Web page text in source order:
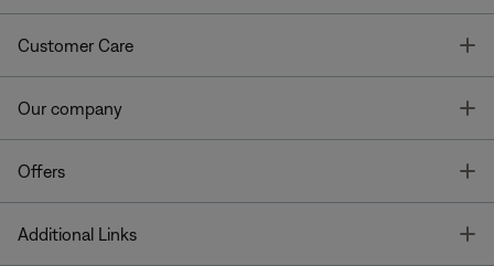
Customer Care
Our company
Offers
Additional Links